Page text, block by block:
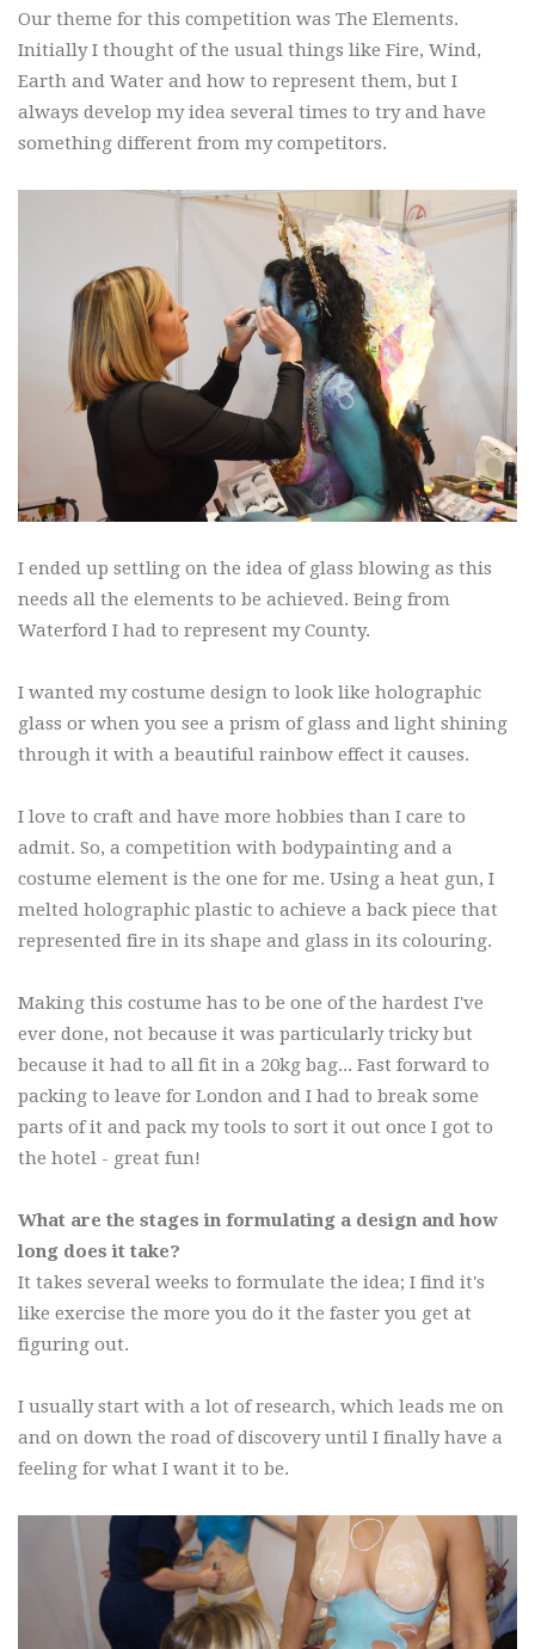
Our theme for this competition was The Elements.
Initially I thought of the usual things like Fire, Wind,
Earth and Water and how to represent them, but I
always develop my idea several times to try and have
something different from my competitors.
I ended up settling on the idea of glass blowing as this
needs all the elements to be achieved. Being from
Waterford I had to represent my County.
I wanted my costume design to look like holographic
glass or when you see a prism of glass and light shining
through it with a beautiful rainbow effect it causes.
I love to craft and have more hobbies than I care to
admit. So, a competition with bodypainting and a
costume element is the one for me. Using a heat gun, I
melted holographic plastic to achieve a back piece that
represented fire in its shape and glass in its colouring.
Making this costume has to be one of the hardest I've
ever done, not because it was particularly tricky but
because it had to all fit in a 20kg bag... Fast forward to
packing to leave for London and I had to break some
parts of it and pack my tools to sort it out once I got to
the hotel - great fun!
What are the stages in formulating a design and how
long does it take?
It takes several weeks to formulate the idea; I find it's
like exercise the more you do it the faster you get at
figuring out.
I usually start with a lot of research, which leads me on
and on down the road of discovery until I finally have a
feeling for what I want it to be.